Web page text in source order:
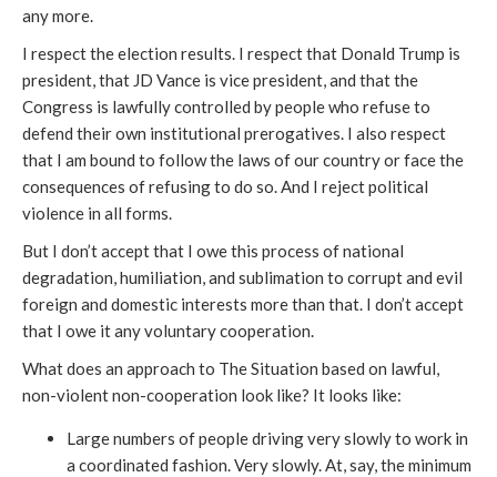
any more.
I respect the election results. I respect that Donald Trump is
president, that JD Vance is vice president, and that the
Congress is lawfully controlled by people who refuse to
defend their own institutional prerogatives. I also respect
that I am bound to follow the laws of our country or face the
consequences of refusing to do so. And I reject political
violence in all forms.
But I don’t accept that I owe this process of national
degradation, humiliation, and sublimation to corrupt and evil
foreign and domestic interests more than that. I don’t accept
that I owe it any voluntary cooperation.
What does an approach to The Situation based on lawful,
non-violent non-cooperation look like? It looks like:
Large numbers of people driving very slowly to work in
a coordinated fashion. Very slowly. At, say, the minimum